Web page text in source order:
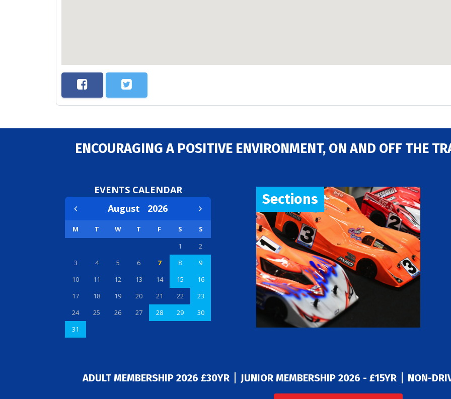
ENCOURAGING A POSITIVE ENVIRONMENT, ON AND OFF THE
EVENTS CALENDAR
August 2026
M T W T F S
S
1
2
3
4 5 6 7 8
9
10
11 12 13 14 15
16
17
18 19 20 21 22
23
24
25 26 27 28 29
30
31
Sections
ADULT MEMBERSHIP 2026 £30YR JUNIOR MEMBERSHIP 2026 - £15YR NON-